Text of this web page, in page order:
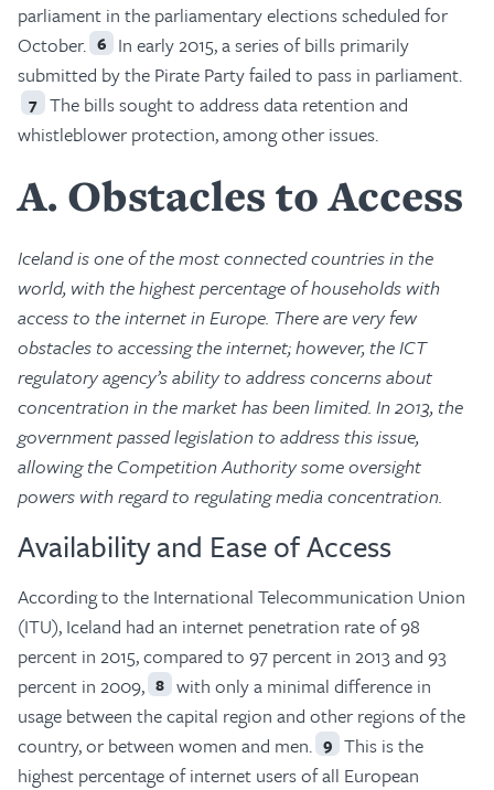
parliament in the parliamentary elections scheduled for
October. 6 In early 2015, a series of bills primarily
submitted by the Pirate Party failed to pass in parliament.
7 The bills sought to address data retention and
whistleblower protection, among other issues.
A Obstacles to Access
Iceland is one of the most connected countries in the
world, with the highest percentage of households with
access to the internet in Europe. There are very few
obstacles to accessing the internet; however, the ICT
regulatory agency’s ability to address concerns about
concentration in the market has been limited. In 2013, the
government passed legislation to address this issue,
allowing the Competition Authority some oversight
powers with regard to regulating media concentration.
Availability and Ease of Access
According to the International Telecommunication Union
(ITU), Iceland had an internet penetration rate of 98
percent in 2015, compared to 97 percent in 2013 and 93
percent in 2009, 8 with only a minimal difference in
usage between the capital region and other regions of the
country, or between women and men. 9 This is the
highest percentage of internet users of all European